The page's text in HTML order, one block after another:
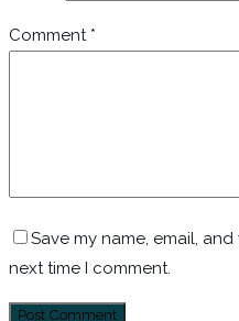
Comment *
Save my name, email,
next time I comment.